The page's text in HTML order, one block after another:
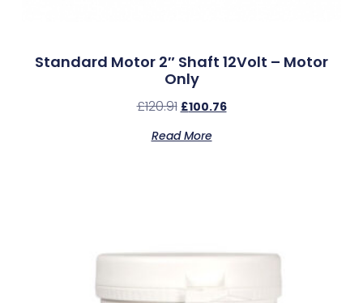
Standard Motor 2″ Shaft 12Volt – Motor
Only
£120.91 £100.76
Read More